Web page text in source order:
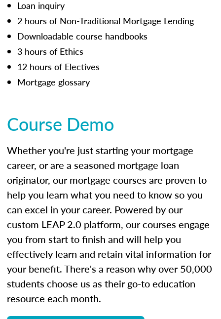
Loan inquiry
2 hours of Non-Traditional Mortgage Lending
Downloadable course handbooks
3 hours of Ethics
12 hours of Electives
Mortgage glossary
Course Demo
Whether you're just starting your mortgage
career, or are a seasoned mortgage loan
originator, our mortgage courses are proven to
help you learn what you need to know so you
can excel in your career. Powered by our
custom LEAP 2.0 platform, our courses engage
you from start to finish and will help you
effectively learn and retain vital information for
your benefit. There's a reason why over 50,000
students choose us as their go-to education
resource each month.